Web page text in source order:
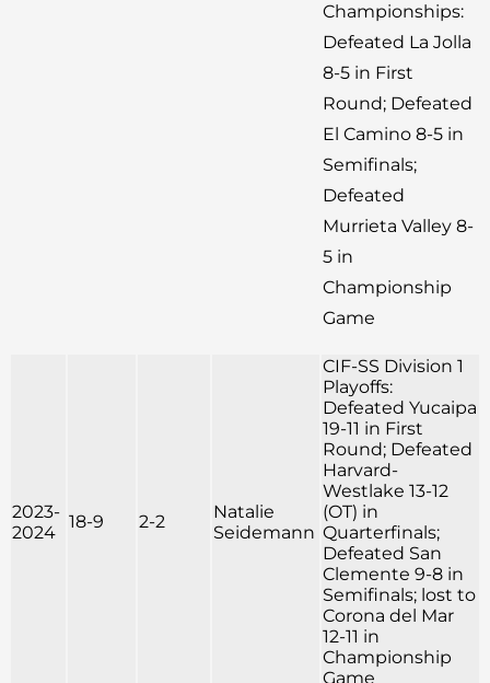
Championships:
Defeated La Jolla
8-5 in First
Round; Defeated
El Camino 8-5 in
Semifinals;
Defeated
Murrieta Valley 8-
5 in
Championship
Game
2023-
2024
18-9 2-2
Natalie
Seidemann
CIF-SS Division 1
Playoffs:
Defeated Yucaipa
19-11 in First
Round; Defeated
Harvard-
Westlake 13-12
(OT) in
Quarterfinals;
Defeated San
Clemente 9-8 in
Semifinals; lost to
Corona del Mar
12-11 in
Championship
Game